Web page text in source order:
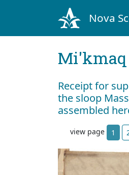
Nova
Mi'kmaq
Receipt for
the sloop
assembled
view page 1